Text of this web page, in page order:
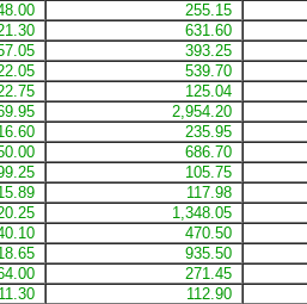
255.15
631.60
393.25
539.70
125.04
2,954.20
235.95
686.70
105.75
117.98
1,348.05
470.50
935.50
271.45
112.90